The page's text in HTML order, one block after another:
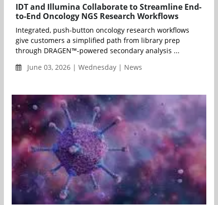
IDT and Illumina Collaborate to Streamline End-
to-End Oncology NGS Research Workflows
Integrated, push-button oncology research workflows
give customers a simplified path from library prep
through DRAGEN™-powered secondary analysis ...
June 03, 2026 | Wednesday | News